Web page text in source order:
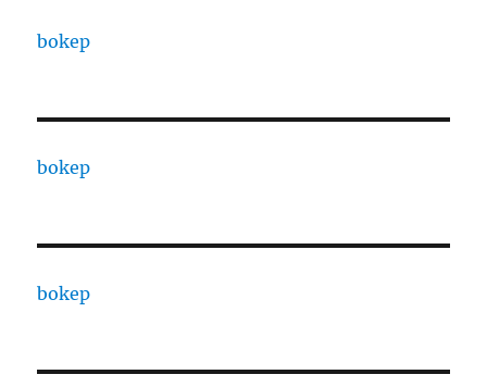
bokep
bokep
bokep